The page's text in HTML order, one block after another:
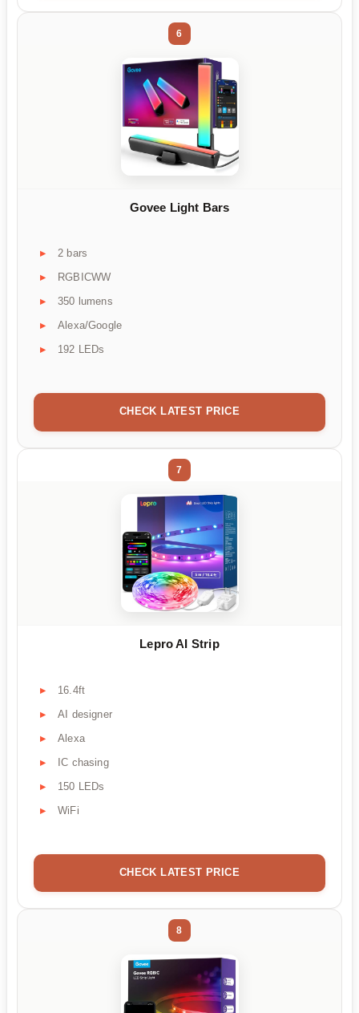
6
Govee Light Bars
2 bars
RGBICWW
350 lumens
Alexa/Google
192 LEDs
CHECK LATEST PRICE
7
Lepro AI Strip
16.4ft
AI designer
Alexa
IC chasing
150 LEDs
WiFi
CHECK LATEST PRICE
8